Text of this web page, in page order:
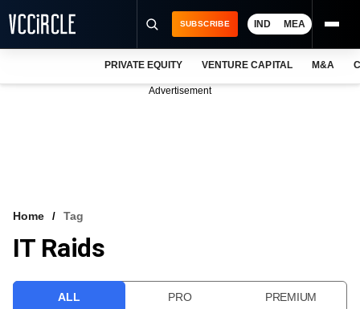
VCC INTELLIGENCE
SUBSCRIBE IND MEA
PRIVATE EQUITY VENTURE CAPITAL M&A
Advertisement
Home Tag
IT Raids
ALL PRO PREMIUM